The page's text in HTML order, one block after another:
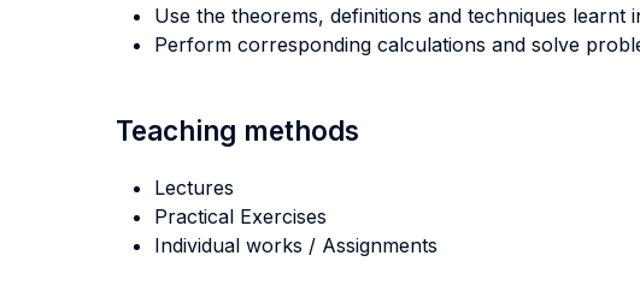
Use the theorems, definitions and techniques
Perform corresponding calculations and solve
Teaching methods
Lectures
Practical Exercises
Individual works / Assignments